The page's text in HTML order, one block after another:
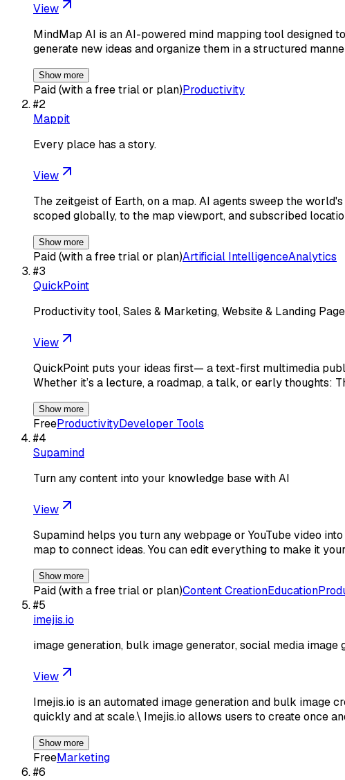
View
MindMap AI is an AI-powered mind mapping tool designed
generate new ideas and organize them in a structured
Show more
Paid (with a free trial or plan)Productivity
#2
Mappit
Every place has a story.
View
The zeitgeist of Earth, on a map. AI agents sweep the
scoped globally, to the map viewport, and subscribed
Show more
Paid (with a free trial or plan)Artificial IntelligenceAnalytics
#3
QuickPoint
Productivity tool, Sales & Marketing, Website & Landing
View
QuickPoint puts your ideas first— a text-first multimedia
Whether it’s a lecture, a roadmap, a talk, or early thoughts:
Show more
FreeProductivityDeveloper Tools
#4
Supamind
Turn any content into your knowledge base with AI
View
Supamind helps you turn any webpage or YouTube video
map to connect ideas. You can edit everything to make it
Show more
Paid (with a free trial or plan)Content CreationEducation
#5
imejis.io
image generation, bulk image generator, social media image
View
Imejis.io is an automated image generation and bulk image
quickly and at scale.\ Imejis.io allows users to create once
Show more
FreeMarketing
#6